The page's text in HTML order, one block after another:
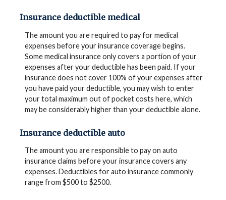
Insurance deductible medical
The amount you are required to pay for medical
expenses before your insurance coverage begins.
Some medical insurance only covers a portion of your
expenses after your deductible has been paid. If your
insurance does not cover 100% of your expenses after
you have paid your deductible, you may wish to enter
your total maximum out of pocket costs here, which
may be considerably higher than your deductible alone.
Insurance deductible auto
The amount you are responsible to pay on auto
insurance claims before your insurance covers any
expenses. Deductibles for auto insurance commonly
range from $500 to $2500.